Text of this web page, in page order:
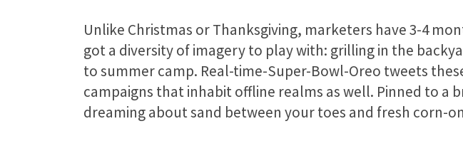
Unlike Christmas or Thanksgiving, marketers have 3-4
got a diversity of imagery to play with: grilling in the
to summer camp. Real-time-Super-Bowl-Oreo tweets
campaigns that inhabit offline realms as well. Pinned to a
dreaming about sand between your toes and fresh corn-